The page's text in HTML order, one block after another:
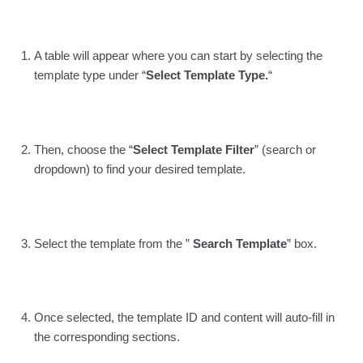
A table will appear where you can start by selecting the
template type under “Select Template Type.“
Then, choose the “Select Template Filter” (search or
dropdown) to find your desired template.
Select the template from the ”Search Template” box.
Once selected, the template ID and content will auto-fill in
the corresponding sections.